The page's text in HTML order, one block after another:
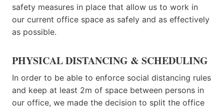
safety measures in place that allow us to work in
our current office space as safely and as effectively
as possible.
PHYSICAL DISTANCING & SCHEDULING
In order to be able to enforce social distancing rules
and keep at least 2m of space between persons in
our office, we made the decision to split the office